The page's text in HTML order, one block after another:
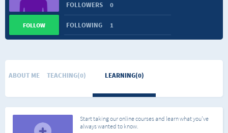
FOLLOWERS 0
FOLLOWING 1
FOLLOW
ABOUT ME TEACHING(0) LEARNING(0)
Start taking our online courses and learn what you've
always wanted to know.